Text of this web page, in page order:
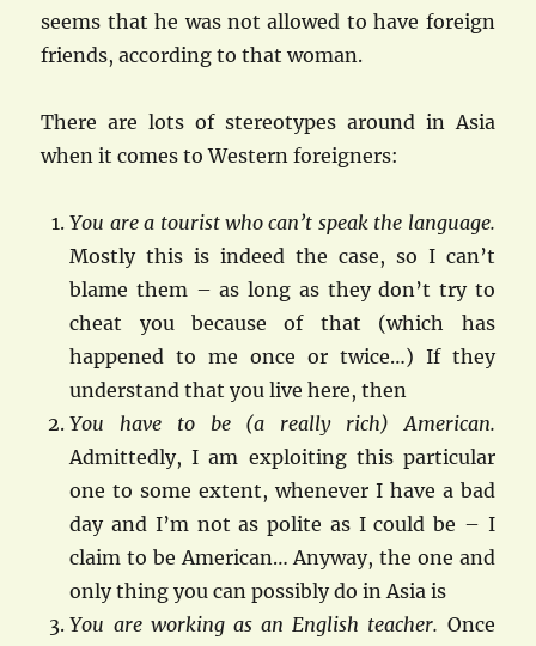
seems that he was not allowed to have foreign
friends, according to that woman.
There are lots of stereotypes around in Asia
when it comes to Western foreigners:
You are a tourist who can’t speak the language.
Mostly this is indeed the case, so I can’t
blame them – as long as they don’t try to
cheat you because of that (which has
happened to me once or twice…) If they
understand that you live here, then
You have to be (a really rich) American.
Admittedly, I am exploiting this particular
one to some extent, whenever I have a bad
day and I’m not as polite as I could be – I
claim to be American… Anyway, the one and
only thing you can possibly do in Asia is
You are working as an English teacher. Once